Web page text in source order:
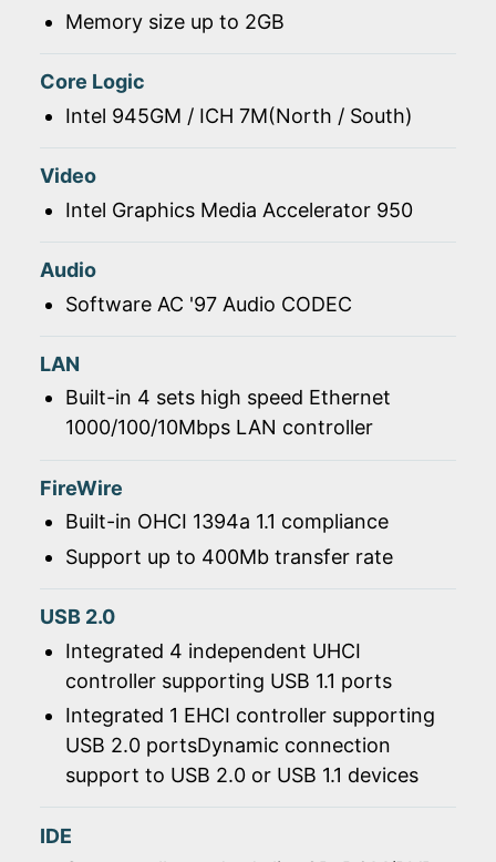
Memory size up to 2GB
Core Logic
Intel 945GM / ICH 7M(North / South)
Video
Intel Graphics Media Accelerator 950
Audio
Software AC '97 Audio CODEC
LAN
Built-in 4 sets high speed Ethernet
1000/100/10Mbps LAN controller
FireWire
Built-in OHCI 1394a 1.1 compliance
Support up to 400Mb transfer rate
USB 2.0
Integrated 4 independent UHCI
controller supporting USB 1.1 ports
Integrated 1 EHCI controller supporting
USB 2.0 portsDynamic connection
support to USB 2.0 or USB 1.1 devices
IDE